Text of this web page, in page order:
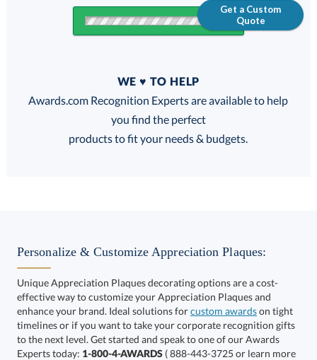
Get a Custom
Quote
FREE
100% Guarantee
Get a Custom Quote
WE ♥ TO HELP
Awards.com Recognition Experts are available to help
you find the perfect
products to fit your needs & budgets.
Personalize & Customize Appreciation Plaques:
Unique Appreciation Plaques decorating options are a cost-
effective way to customize your Appreciation Plaques and
enhance your brand. Ideal solutions forcustom awardson tight
timelines or if you want to take your corporate recognition gifts
to the next level. Get started and speak to one of our Awards
Experts today: 1-800-4-AWARDS ( 888-443-3725 or learn more